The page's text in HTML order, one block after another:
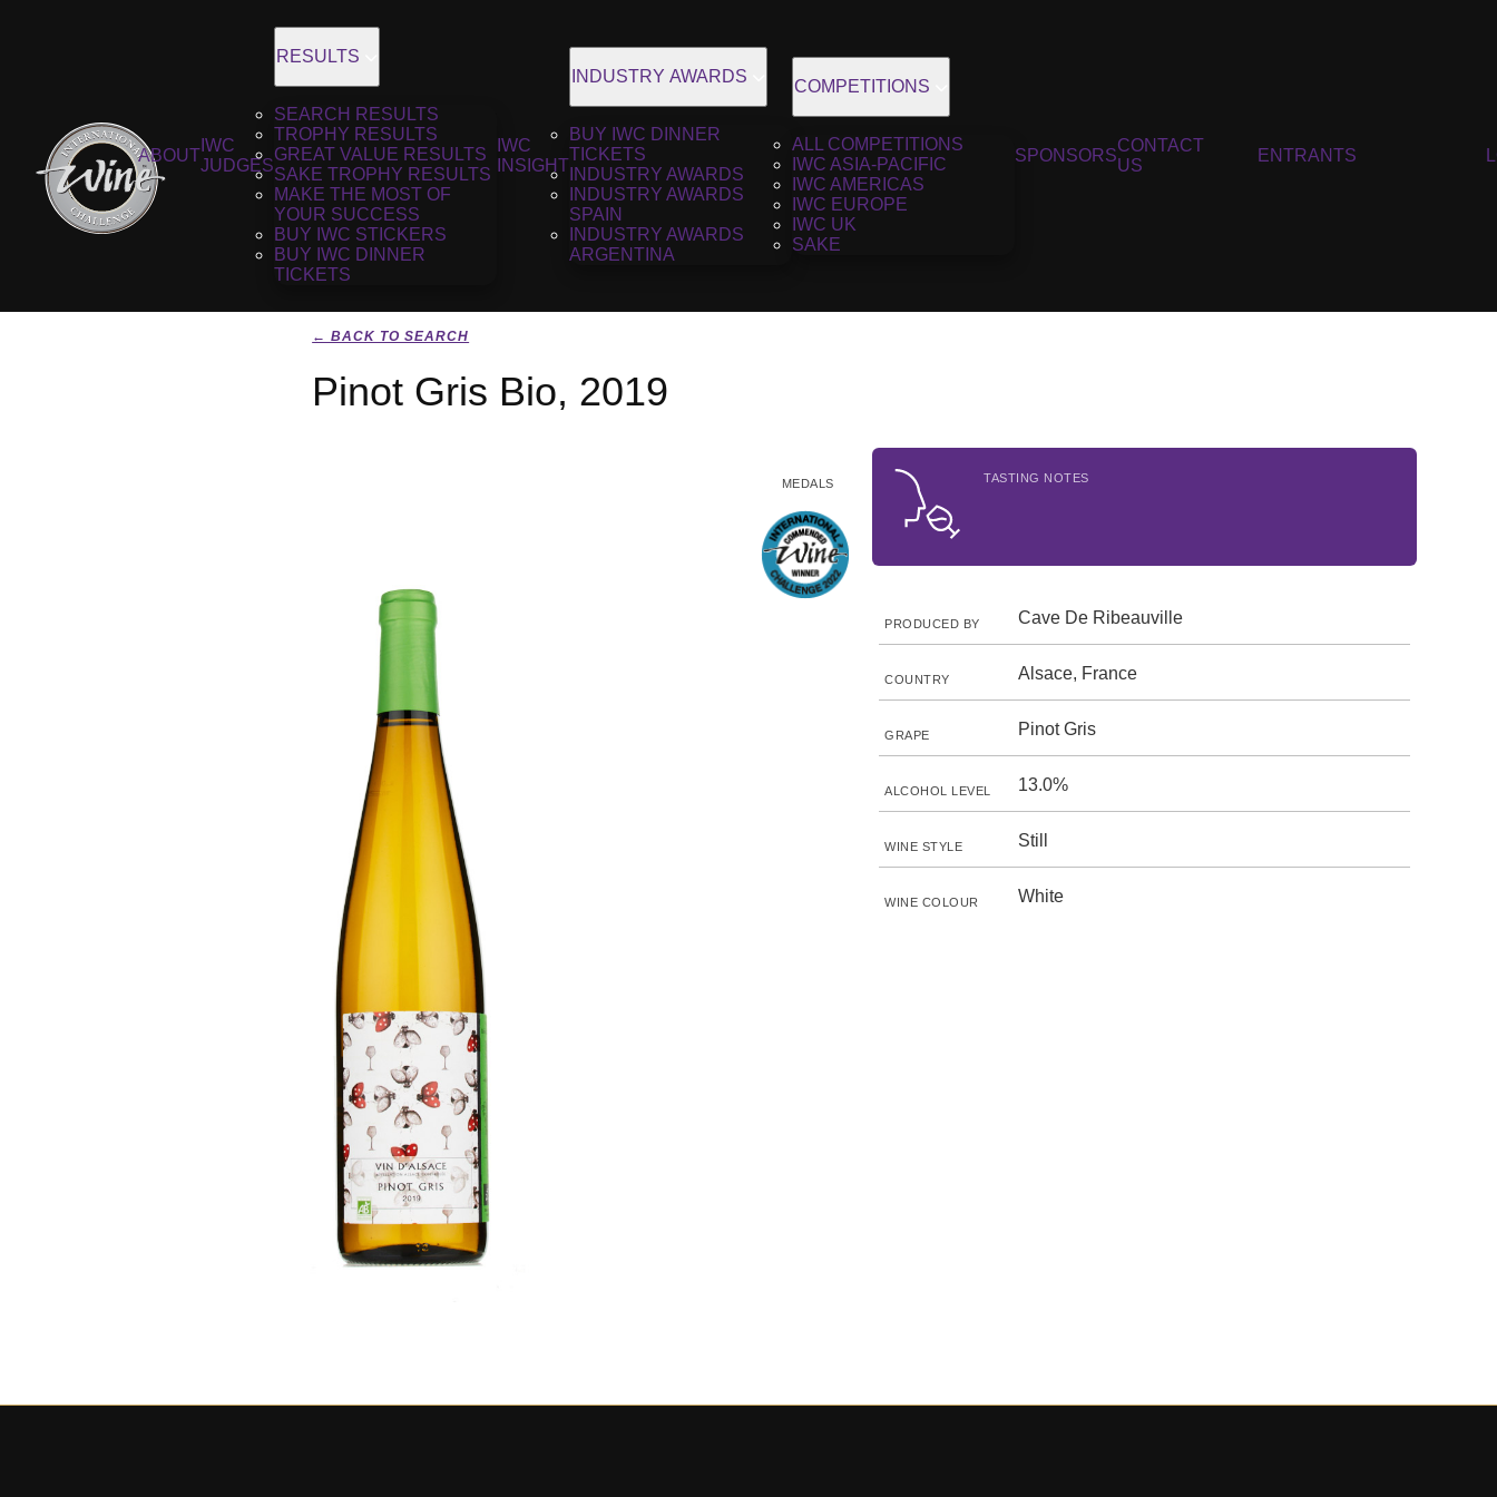
ABOUT
IWC
JUDGES
RESULTS
SEARCH RESULTS
TROPHY RESULTS
GREAT VALUE RESULTS
SAKE TROPHY RESULTS
MAKE THE MOST OF
YOUR SUCCESS
BUY IWC STICKERS
BUY IWC DINNER
TICKETS
IWC
INSIGHT
INDUSTRY AWARDS
BUY IWC DINNER
TICKETS
INDUSTRY AWARDS
INDUSTRY AWARDS
SPAIN
INDUSTRY AWARDS
ARGENTINA
COMPETITIONS
ALL COMPETITIONS
IWC ASIA-PACIFIC
IWC AMERICAS
IWC EUROPE
IWC UK
SAKE
SPONSORS
CONTACT
US
ENTRANTS
← BACK TO SEARCH
Pinot Gris Bio, 2019
MEDALS TASTING NOTES
PRODUCED BY Cave De Ribeauville
COUNTRY Alsace, France
GRAPE Pinot Gris
ALCOHOL LEVEL 13.0%
WINE STYLE Still
WINE COLOUR White